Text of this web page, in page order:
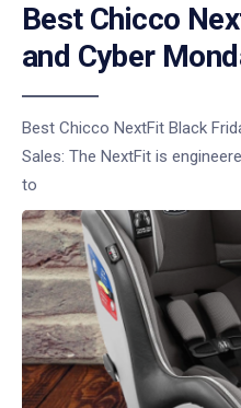
Best Chicco
and Cyber
Best Chicco NextFit Black
Sales: The NextFit is
to